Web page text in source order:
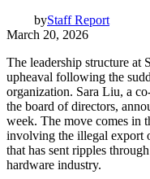
byStaff Report
March 20, 2026
The leadership structure at
upheaval following the
organization. Sara Liu, a
the board of directors,
week. The move comes in
involving the illegal export
that has sent ripples
hardware industry.